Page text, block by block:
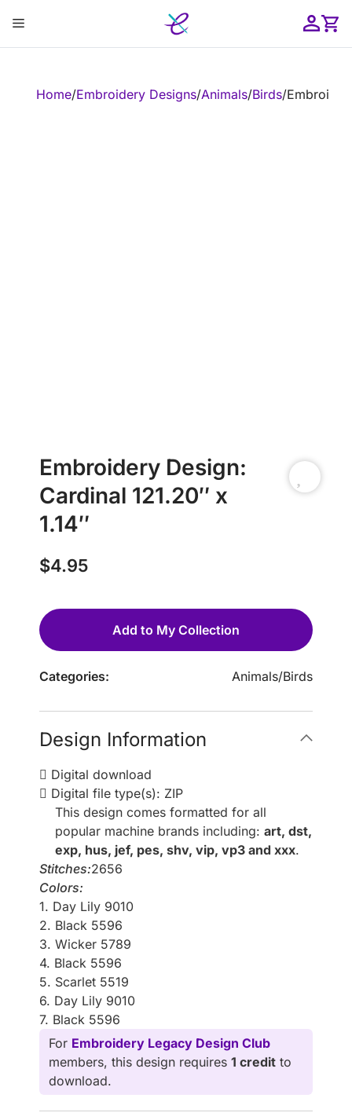
content
Menu
Home/Embroidery Designs/Animals/Birds/
Embroidery Design:
Cardinal 121.20″ x
1.14″
$4.95
Add to My Collection
Categories: Animals/Birds
Design Information
Digital download
Digital file type(s): ZIP
This design comes formatted for all
popular machine brands including: art, dst,
exp, hus, jef, pes, shv, vip, vp3 and xxx.
Stitches:2656
Colors:
1. Day Lily 9010
2. Black 5596
3. Wicker 5789
4. Black 5596
5. Scarlet 5519
6. Day Lily 9010
7. Black 5596
For Embroidery Legacy Design Club
members, this design requires 1 credit to
download.